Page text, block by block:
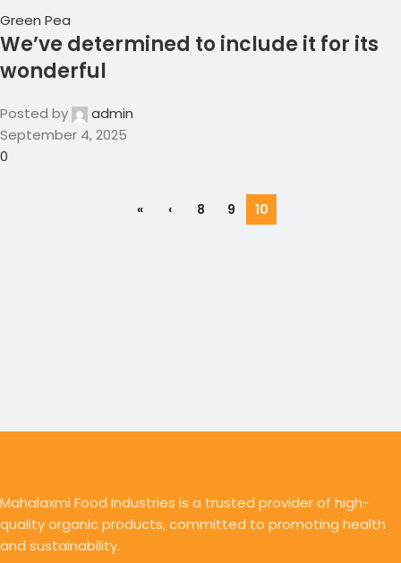
Green Pea
We’ve determined to include it for its
wonderful
Posted by
admin
September 4, 2025
0
« ‹ 8 9 10
Mahalaxmi Food Industries is a trusted provider of high-
quality organic products, committed to promoting health
and sustainability.